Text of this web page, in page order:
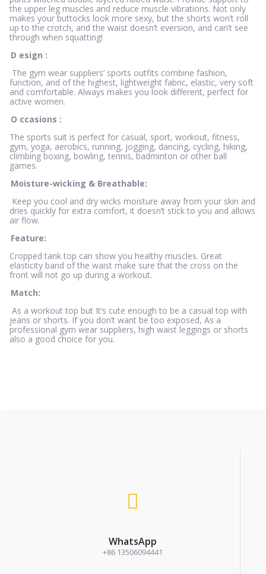
the upper leg muscles and reduce muscle vibrations. Not only
makes your buttocks look more sexy, but the shorts won’t roll
up to the crotch, and the waist doesn’t eversion, and can’t see
through when squatting!
D esign :
The gym wear suppliers’ sports outfits combine fashion,
function, and of the highest, lightweight fabric, elastic, very soft
and comfortable. Always makes you look different, perfect for
active women.
O ccasions :
The sports suit is perfect for casual, sport, workout, fitness,
gym, yoga, aerobics, running, jogging, dancing, cycling, hiking,
climbing boxing, bowling, tennis, badminton or other ball
games.
Moisture-wicking & Breathable:
Keep you cool and dry wicks moisture away from your skin and
dries quickly for extra comfort, it doesn’t stick to you and allows
air flow.
Feature:
Cropped tank top can show you healthy muscles. Great
elasticity band of the waist make sure that the cross on the
front will not go up during a workout.
Match:
As a workout top but It’s cute enough to be a casual top with
jeans or shorts. If you don’t want be too exposed, As a
professional gym wear suppliers, high waist leggings or shorts
also a good choice for you.
WhatsApp
+86 13506094441